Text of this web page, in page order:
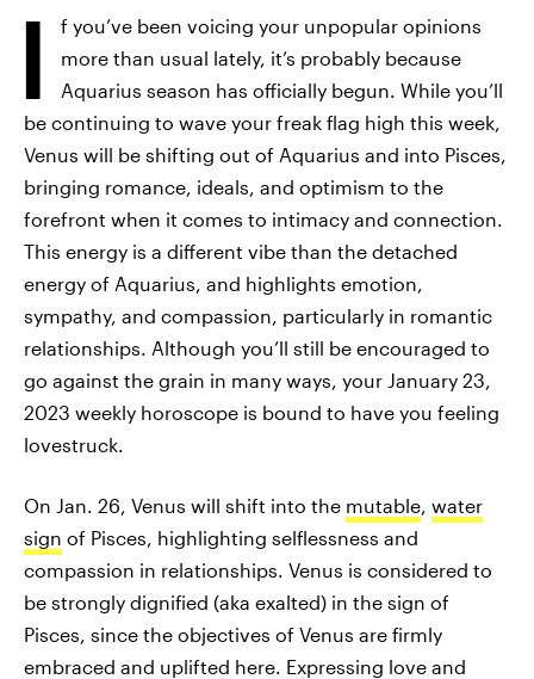
I
f you’ve been voicing your unpopular opinions
more than usual lately, it’s probably because
Aquarius season has officially begun. While you’ll
be continuing to wave your freak flag high this week,
Venus will be shifting out of Aquarius and into Pisces,
bringing romance, ideals, and optimism to the
forefront when it comes to intimacy and connection.
This energy is a different vibe than the detached
energy of Aquarius, and highlights emotion,
sympathy, and compassion, particularly in romantic
relationships. Although you’ll still be encouraged to
go against the grain in many ways, your January 23,
2023 weekly horoscope is bound to have you feeling
lovestruck.
On Jan. 26, Venus will shift into the mutable, water
sign of Pisces, highlighting selflessness and
compassion in relationships. Venus is considered to
be strongly dignified (aka exalted) in the sign of
Pisces, since the objectives of Venus are firmly
embraced and uplifted here. Expressing love and